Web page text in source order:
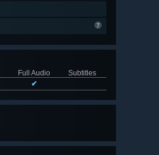
Full Audio
Subtitles
✔